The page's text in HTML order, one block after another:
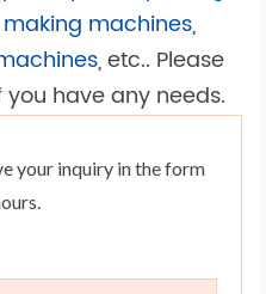
machines,
, etc.. Please
have any needs.
your inquiry in the form